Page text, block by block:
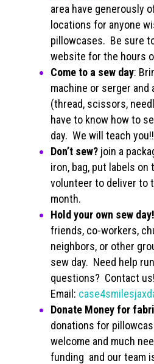
area have generously
locations for anyone
pillowcases. Be sure
website for the hours
Come to a sew day:
machine or serger and
(thread, scissors,
have to know how to
day. We will teach you!!
Don’t sew?join a
iron, bag, put labels
volunteer to deliver to
month.
Hold your own sew day!
friends, co-workers,
neighbors, or other
sew day. Need help
questions? Contact
Email:
Donate Money for
donations for
welcome and much
funding and our team